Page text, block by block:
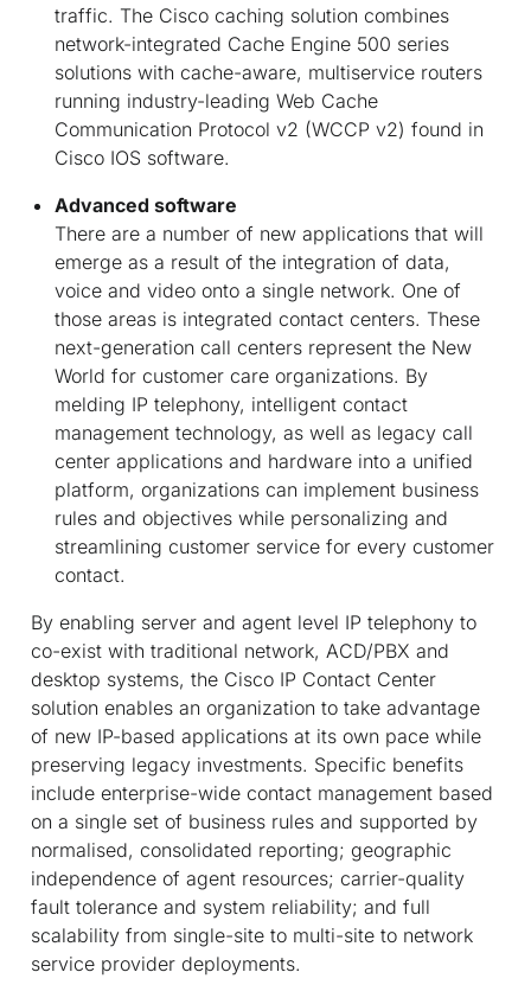
traffic. The Cisco caching solution combines
network-integrated Cache Engine 500 series
solutions with cache-aware, multiservice routers
running industry-leading Web Cache
Communication Protocol v2 (WCCP v2) found in
Cisco IOS software.
Advanced software
There are a number of new applications that will
emerge as a result of the integration of data,
voice and video onto a single network. One of
those areas is integrated contact centers. These
next-generation call centers represent the New
World for customer care organizations. By
melding IP telephony, intelligent contact
management technology, as well as legacy call
center applications and hardware into a unified
platform, organizations can implement business
rules and objectives while personalizing and
streamlining customer service for every customer
contact.
By enabling server and agent level IP telephony to
co-exist with traditional network, ACD/PBX and
desktop systems, the Cisco IP Contact Center
solution enables an organization to take advantage
of new IP-based applications at its own pace while
preserving legacy investments. Specific benefits
include enterprise-wide contact management based
on a single set of business rules and supported by
normalised, consolidated reporting; geographic
independence of agent resources; carrier-quality
fault tolerance and system reliability; and full
scalability from single-site to multi-site to network
service provider deployments.